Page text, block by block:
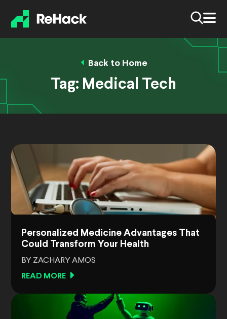
Back to Home
Tag: Medical Tech
Personalized Medicine Advantages That
Could Transform Your Health
BY ZACHARY AMOS
READ MORE